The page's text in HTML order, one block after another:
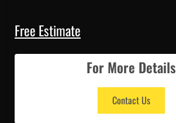
Free Estimate
For More Details
Contact Us